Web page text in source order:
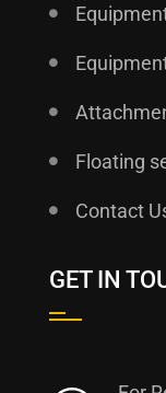
Floating
Contact
GET IN